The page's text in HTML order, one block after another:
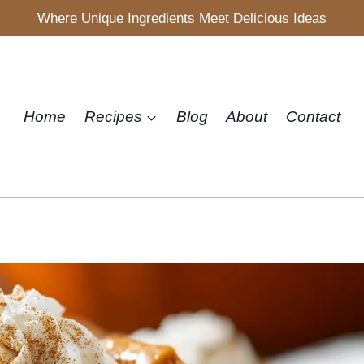
Where Unique Ingredients Meet Delicious Ideas
Home Recipes Blog About Contact